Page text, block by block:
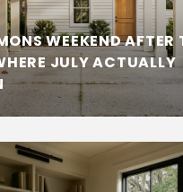
WEEKEND AFTER
JULY ACTUALLY